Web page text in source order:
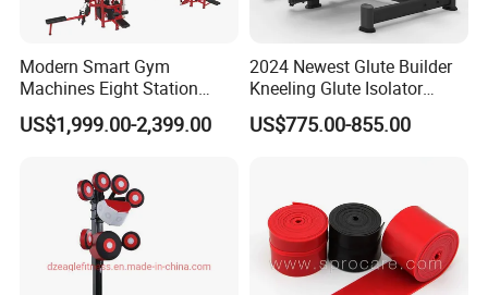
Modern Smart Gym
Machines Eight Station
Multi-Jungle for Gym with
CE
US$1,999.00-2,399.00
2024 Newest Glute Builder
Kneeling Glute Isolator
Commercial Gym
Equipment with
US$775.00-855.00